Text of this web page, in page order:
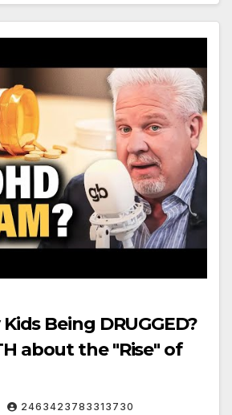
Being DRUGGED?
about the "Rise" of
2463423783313730